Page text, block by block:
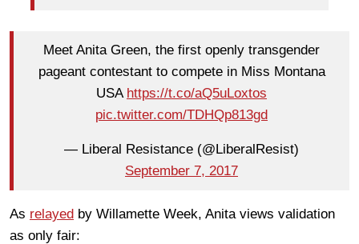
Meet Anita Green, the first openly transgender
pageant contestant to compete in Miss Montana
USA https://t.co/aQ5uLoxtos
pic.twitter.com/TDHQp813gd
— Liberal Resistance (@LiberalResist)
September 7, 2017
As relayed by Willamette Week, Anita views validation
as only fair: